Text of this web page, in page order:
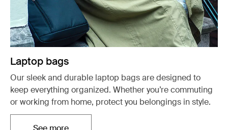
Laptop bags
Our sleek and durable laptop bags are designed to
keep everything organized. Whether you’re commuting
or working from home, protect you belongings in style.